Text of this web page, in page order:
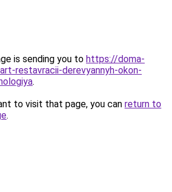
is sending you to https://doma-
restavracii-derevyannyh-okon-
.
to visit that page, you can return to
.